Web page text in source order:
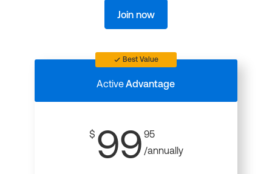
Join now
Best Value
ActiveAdvantage
$ 99 95
/annually